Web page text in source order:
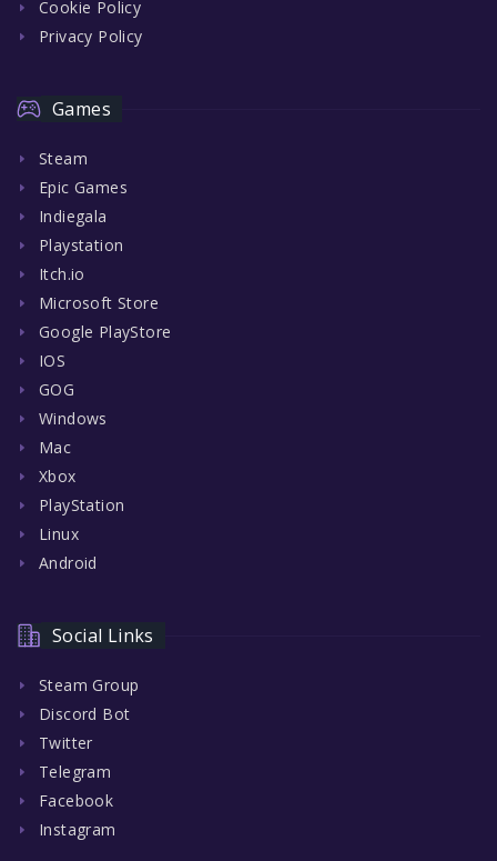
Cookie Policy
Privacy Policy
Games
Steam
Epic Games
Indiegala
Playstation
Itch.io
Microsoft Store
Google PlayStore
IOS
GOG
Windows
Mac
Xbox
PlayStation
Linux
Android
Social Links
Steam Group
Discord Bot
Twitter
Telegram
Facebook
Instagram